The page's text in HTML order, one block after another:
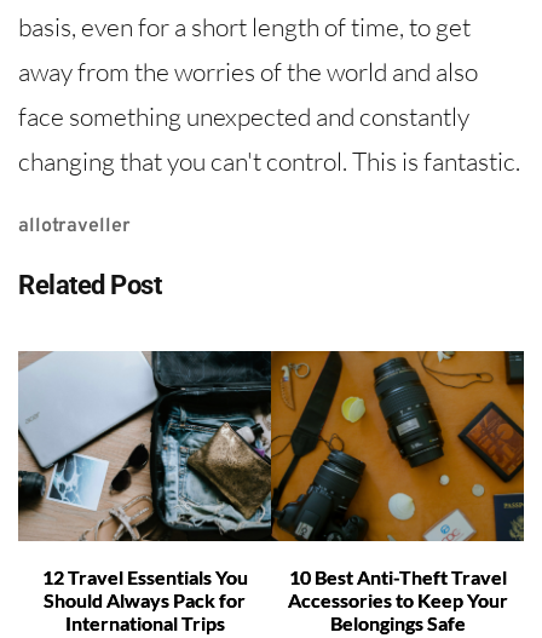
basis, even for a short length of time, to get
away from the worries of the world and also
face something unexpected and constantly
changing that you can't control. This is fantastic.
allotraveller
Related Post
12 Travel Essentials You
Should Always Pack for
International Trips
10 Best Anti-Theft Travel
Accessories to Keep Your
Belongings Safe